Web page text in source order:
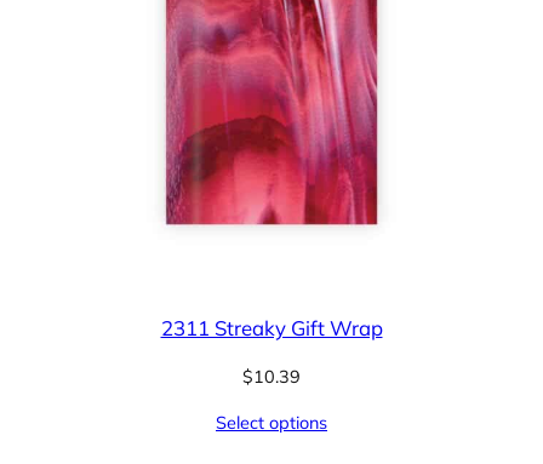
2311 Streaky Gift Wrap
$10.39
Select options